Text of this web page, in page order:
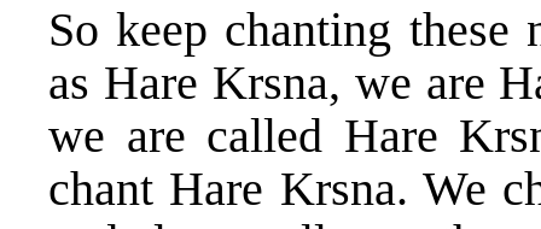
So keep chanting
as Hare Krsna, we are
we are called Hare
chant Hare Krsna. We